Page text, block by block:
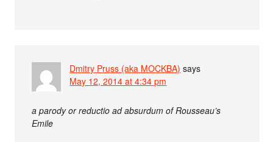
Dmitry Pruss (aka MOCKBA) says
May 12, 2014 at 4:34 pm
a parody or reductio ad absurdum of Rousseau’s
Emile